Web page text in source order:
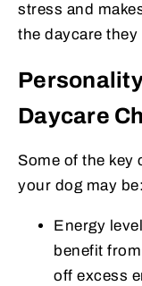
stress and
the daycare they
Daycare
Some of the key
your dog may be:
Energy
benefit
off excess